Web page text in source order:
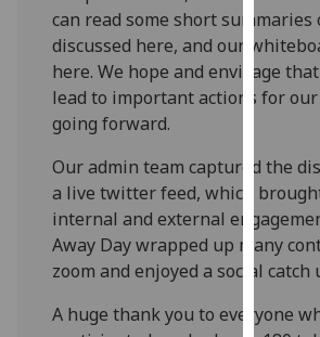
I
can read some short summaries
discussed here, and our
here. We hope and envisage
lead to important actions for
going forward.
Our admin team captured the
a live twitter feed, which
internal and external
Away Day wrapped up many
zoom and enjoyed a social catch
A huge thank you to everyone